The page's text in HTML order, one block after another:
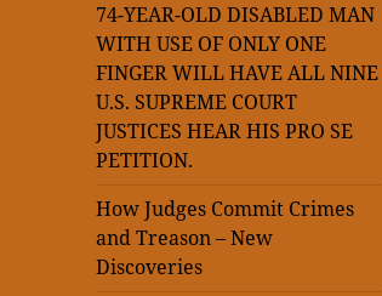
74-YEAR-OLD DISABLED MAN
WITH USE OF ONLY ONE
FINGER WILL HAVE ALL NINE
U.S. SUPREME COURT
JUSTICES HEAR HIS PRO SE
PETITION.
How Judges Commit Crimes
and Treason – New
Discoveries